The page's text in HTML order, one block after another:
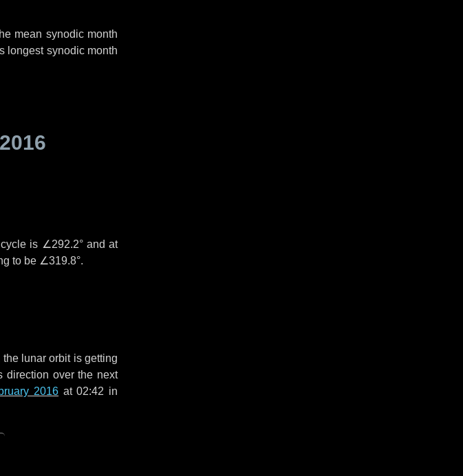
mean synodic month
longest synodic month
is ∠292.2°and at
to be ∠319.8°.
the lunar orbit is getting
direction over the next
2016 at 02:42 in